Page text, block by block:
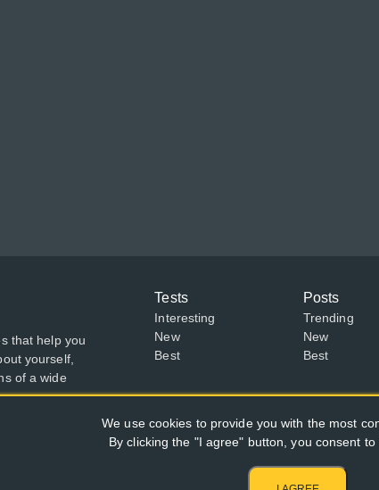
that help you
yourself,
of a wide
Tests
Interesting
New
Best
Posts
Trending
New
Best
We use cookies to provide you with the most
By clicking the "I agree" button, you consent to